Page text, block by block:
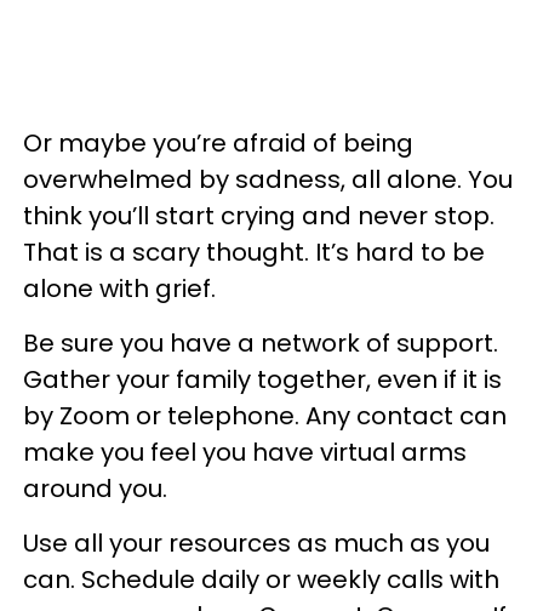
Or maybe you’re afraid of being
overwhelmed by sadness, all alone. You
think you’ll start crying and never stop.
That is a scary thought. It’s hard to be
alone with grief.
Be sure you have a network of support.
Gather your family together, even if it is
by Zoom or telephone. Any contact can
make you feel you have virtual arms
around you.
Use all your resources as much as you
can. Schedule daily or weekly calls with